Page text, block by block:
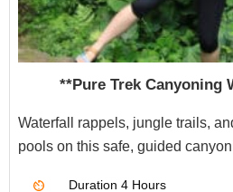
**Pure Trek Canyoning
Waterfall rappels, jungle trails,
pools on this safe, guided
Duration 4 Hours